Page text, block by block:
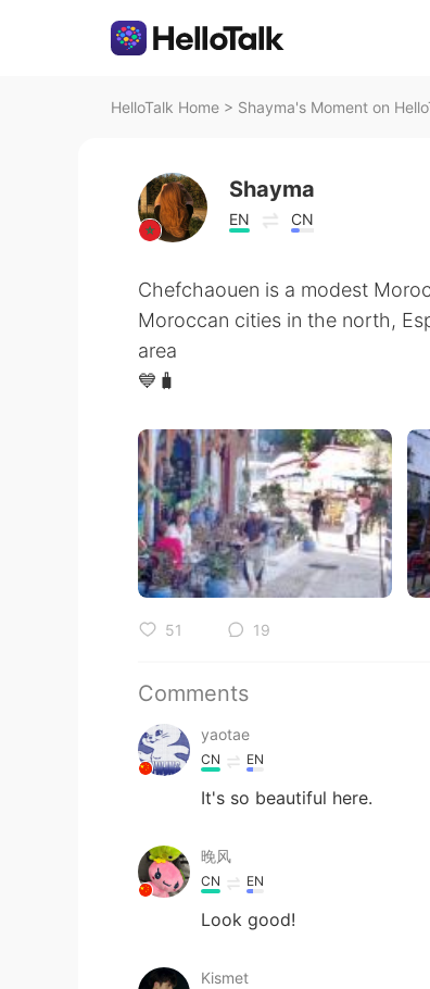
HelloTalk Home > Shayma's Moment on
Shayma
EN CN
Chefchaouen is a modest
Moroccan cities in the north,
area
💙🧳
51 19
Comments
yaotae
CN EN
It's so beautiful here.
晚风
CN EN
Look good!
Kismet